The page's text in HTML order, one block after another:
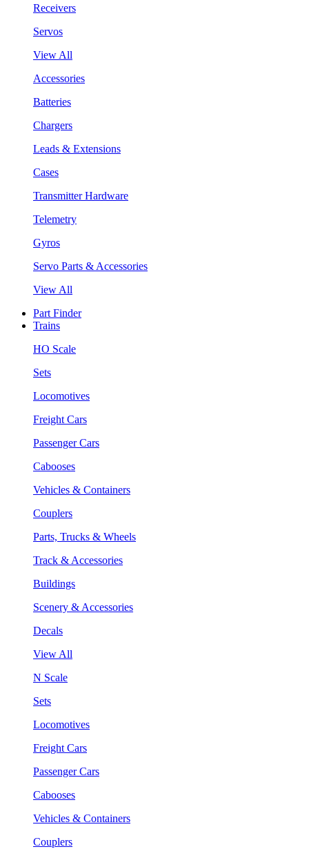
Receivers
Servos
View All
Accessories
Batteries
Chargers
Leads & Extensions
Cases
Transmitter Hardware
Telemetry
Gyros
Servo Parts & Accessories
View All
Part Finder
Trains
HO Scale
Sets
Locomotives
Freight Cars
Passenger Cars
Cabooses
Vehicles & Containers
Couplers
Parts, Trucks & Wheels
Track & Accessories
Buildings
Scenery & Accessories
Decals
View All
N Scale
Sets
Locomotives
Freight Cars
Passenger Cars
Cabooses
Vehicles & Containers
Couplers